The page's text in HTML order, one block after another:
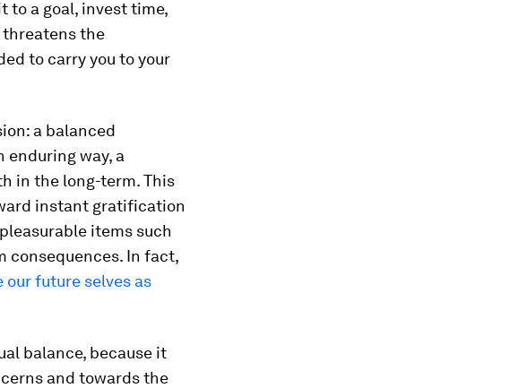
to a goal, invest time,
threatens the
to carry you to your
a balanced
enduring way, a
in the long-term. This
instant gratification
items such
consequences. In fact,
our future selves as
balance, because it
and towards the